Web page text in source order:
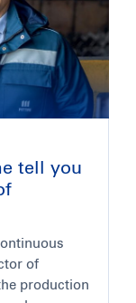
tell you
of
production